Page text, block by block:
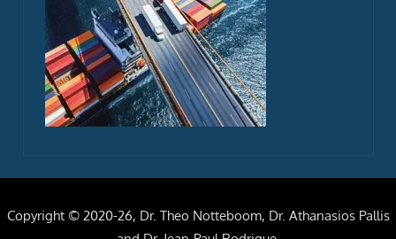
Copyright © 2020-26, Dr. Theo Notteboom, Dr. Athanasios Pallis